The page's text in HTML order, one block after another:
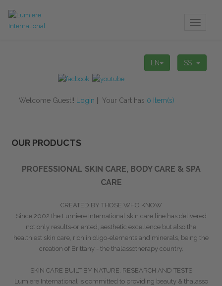
Toggle
S$
LN
Welcome Guest!! Login | Your Cart has 0 Item(s)
OUR PRODUCTS
PROFESSIONAL SKIN CARE, BODY CARE & SPA
CARE
CREATED BY THOSE WHO KNOW
Since 2002 the Lumiere International skin care line has delivered
not only results-oriented, aesthetic excellence but also the
healthiest skin care, rich in oligo-elements and minerals, being the
creation of Brittany - the thalassotherapy country.
SKIN CARE BUILT BY NATURE, RESEARCH AND TESTS
Lumiere International is committed to providing beauty & thalasso